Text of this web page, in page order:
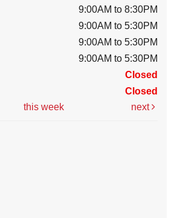
9:00AM to 8:30PM
9:00AM to 5:30PM
9:00AM to 5:30PM
9:00AM to 5:30PM
Closed
Closed
this week next